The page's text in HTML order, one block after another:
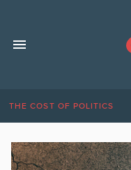
THE COST OF POLITICS